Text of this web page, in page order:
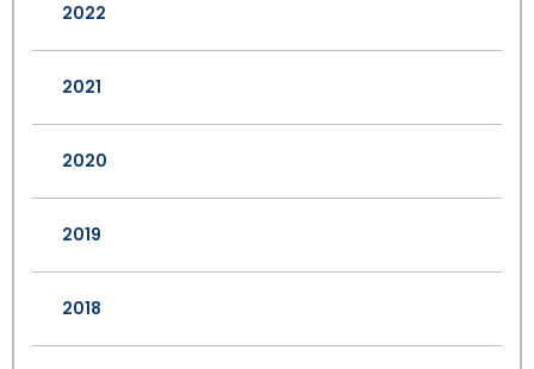
2022
2021
2020
2019
2018